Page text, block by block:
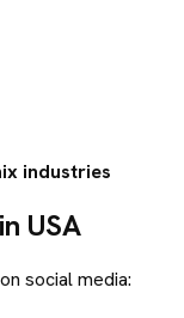
industries
USA
social media: